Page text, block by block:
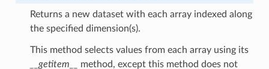
Returns a new dataset with each array indexed along
the specified dimension(s).
This method selects values from each array using its
__getitem__
method, except this method does not